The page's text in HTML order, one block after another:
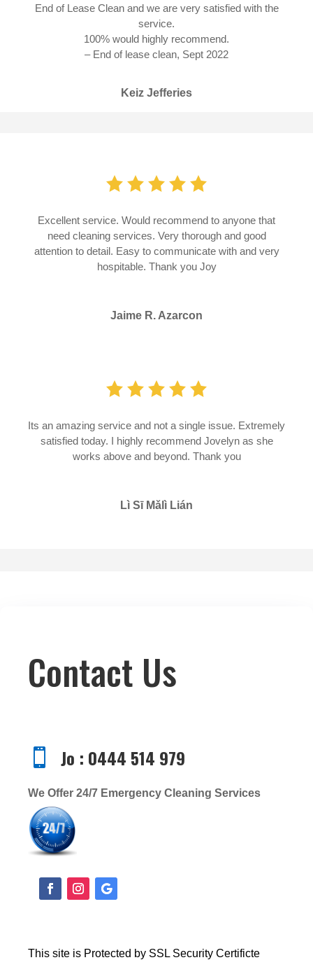
End of Lease Clean and we are very satisfied with the
service.
100% would highly recommend.
– End of lease clean, Sept 2022
Keiz Jefferies
Excellent service. Would recommend to anyone that
need cleaning services. Very thorough and good
attention to detail. Easy to communicate with and very
hospitable. Thank you Joy
Jaime R. Azarcon
Its an amazing service and not a single issue. Extremely
satisfied today. I highly recommend Jovelyn as she
works above and beyond. Thank you
Lì Sī Mǎlì Lián
Contact Us
 Jo : 0444 514 979
We Offer 24/7 Emergency Cleaning Services
This site is Protected by SSL Security Certificte